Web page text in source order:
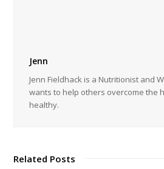
Jenn
Jenn Fieldhack is a Nutritionist and
wants to help others overcome the
healthy.
Related Posts